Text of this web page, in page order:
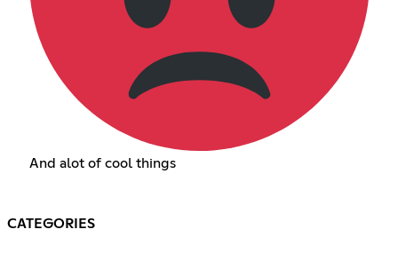
And alot of cool things
CATEGORIES